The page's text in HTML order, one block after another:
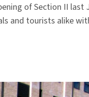
of Section II last
and tourists alike